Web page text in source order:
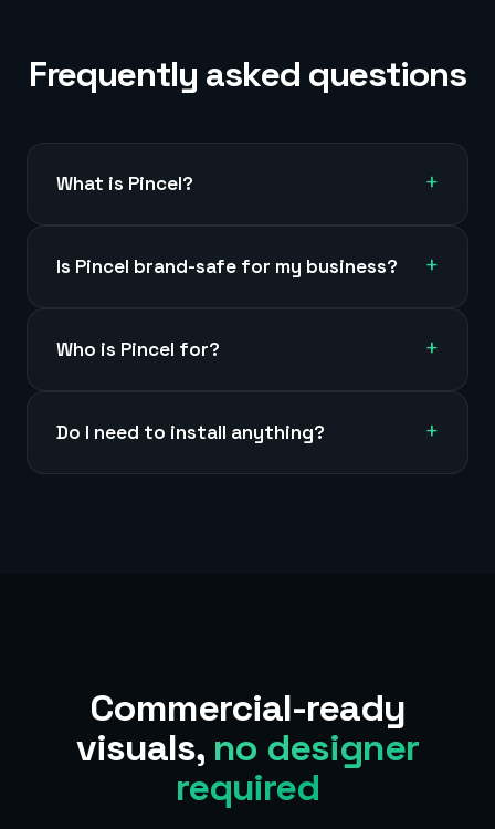
Frequently asked questions
What is Pincel? +
Is Pincel brand-safe for my business? +
Who is Pincel for? +
Do I need to install anything? +
Commercial-ready
visuals, no designer
required